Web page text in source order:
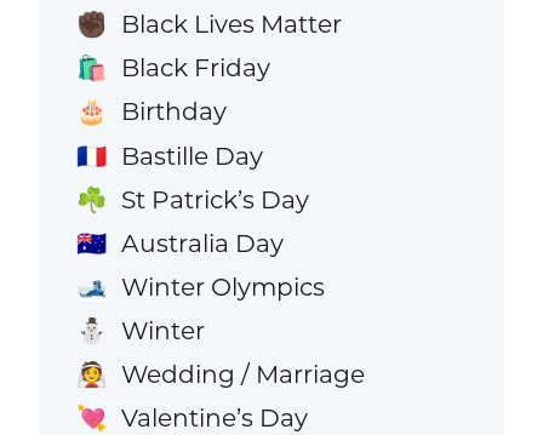
✊🏿 Black Lives Matter
🛍️ Black Friday
🎂 Birthday
🇫🇷 Bastille Day
☘️ St Patrick’s Day
🇦🇺 Australia Day
🎿 Winter Olympics
⛄ Winter
👰 Wedding / Marriage
💘 Valentine’s Day